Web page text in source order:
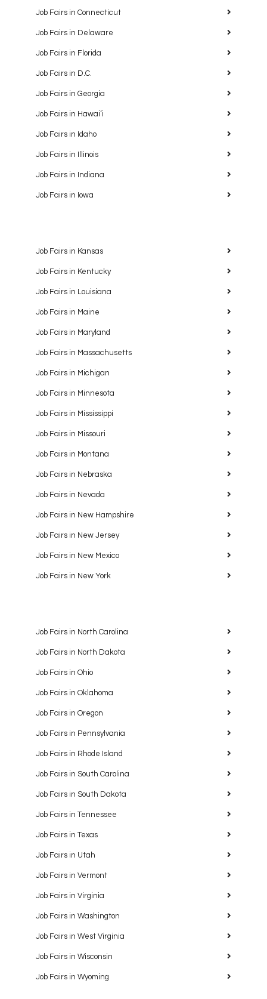
Job Fairs in Connecticut
Job Fairs in Delaware
Job Fairs in Florida
Job Fairs in D.C.
Job Fairs in Georgia
Job Fairs in Hawaiʻi
Job Fairs in Idaho
Job Fairs in Illinois
Job Fairs in Indiana
Job Fairs in Iowa
Job Fairs in Kansas
Job Fairs in Kentucky
Job Fairs in Louisiana
Job Fairs in Maine
Job Fairs in Maryland
Job Fairs in Massachusetts
Job Fairs in Michigan
Job Fairs in Minnesota
Job Fairs in Mississippi
Job Fairs in Missouri
Job Fairs in Montana
Job Fairs in Nebraska
Job Fairs in Nevada
Job Fairs in New Hampshire
Job Fairs in New Jersey
Job Fairs in New Mexico
Job Fairs in New York
Job Fairs in North Carolina
Job Fairs in North Dakota
Job Fairs in Ohio
Job Fairs in Oklahoma
Job Fairs in Oregon
Job Fairs in Pennsylvania
Job Fairs in Rhode Island
Job Fairs in South Carolina
Job Fairs in South Dakota
Job Fairs in Tennessee
Job Fairs in Texas
Job Fairs in Utah
Job Fairs in Vermont
Job Fairs in Virginia
Job Fairs in Washington
Job Fairs in West Virginia
Job Fairs in Wisconsin
Job Fairs in Wyoming